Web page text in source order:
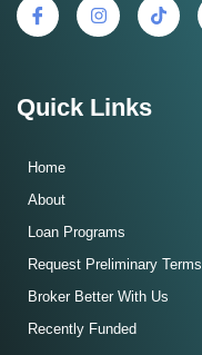
Quick Links
Home
About
Loan Programs
Request Preliminary Terms
Broker Better With Us
Recently Funded